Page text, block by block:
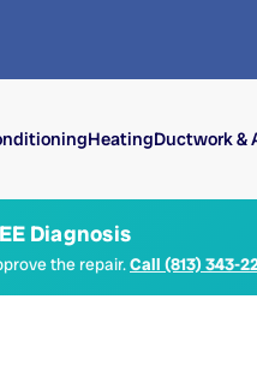
HeatingDuctwork &
Diagnosis
the repair.Call (813) 343-